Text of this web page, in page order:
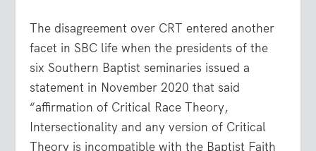
The disagreement over CRT entered another
facet in SBC life when the presidents of the
six Southern Baptist seminaries issued a
statement in November 2020 that said
“affirmation of Critical Race Theory,
Intersectionality and any version of Critical
Theory is incompatible with the Baptist Faith